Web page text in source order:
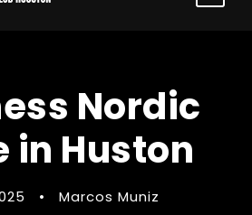
Nordic
in Huston
•
Marcos Muniz